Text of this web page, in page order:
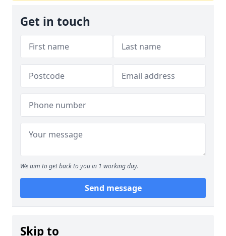
Get in touch
We aim to get back to you in 1 working day.
Send message
Skip to